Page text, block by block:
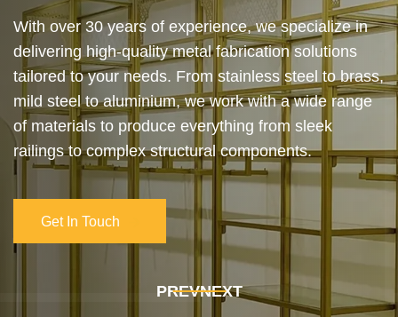
Our services cover the complete process — from
design and manufacturing to final installation —
ensuring precision, durability, and on-time delivery.
Whether it’s a custom architectural feature or a
robust industrial structure, we bring your vision to
life with expert craftsmanship and attention to detail.
Get In Touch
Get In Touch
PREVNEXT